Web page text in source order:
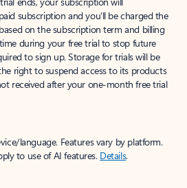
subscription and you’ll be charged the
on the subscription term and billing
during your free trial to stop future
to sign up. Storage for trials will be
right to suspend access to its products
received after your one-month free trial
language. Features vary by platform.
to use of AI features. Details.